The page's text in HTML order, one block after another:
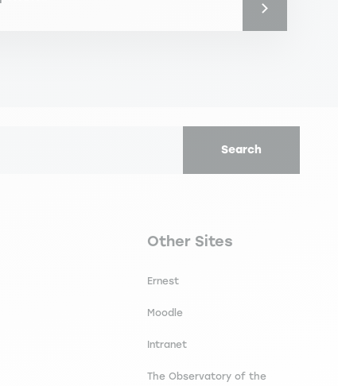
Search
footer Navigation tertiaire footer
Other Sites
Ernest
Moodle
Intranet
The Observatory of the